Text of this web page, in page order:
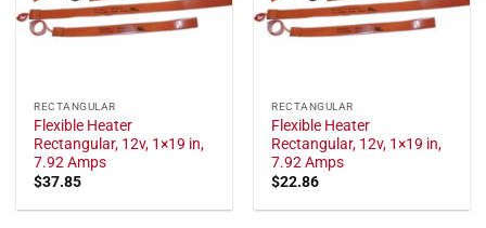
RECTANGULAR
Flexible Heater
Rectangular, 12v, 1×19 in,
7.92 Amps
$37.85
RECTANGULAR
Flexible Heater
Rectangular, 12v, 1×19 in,
7.92 Amps
$22.86